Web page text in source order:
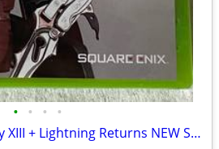
• • • •
Xbox 360 Final Fantasy XIII + Lightning Returns NEW SEALED